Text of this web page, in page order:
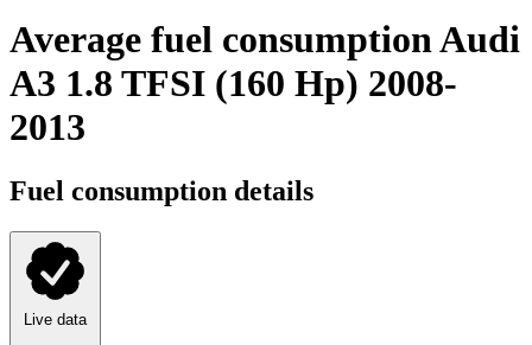
Average fuel consumptionAudi
A3 1.8 TFSI (160 Hp) 2008-
2013
Fuel consumption details
Live data